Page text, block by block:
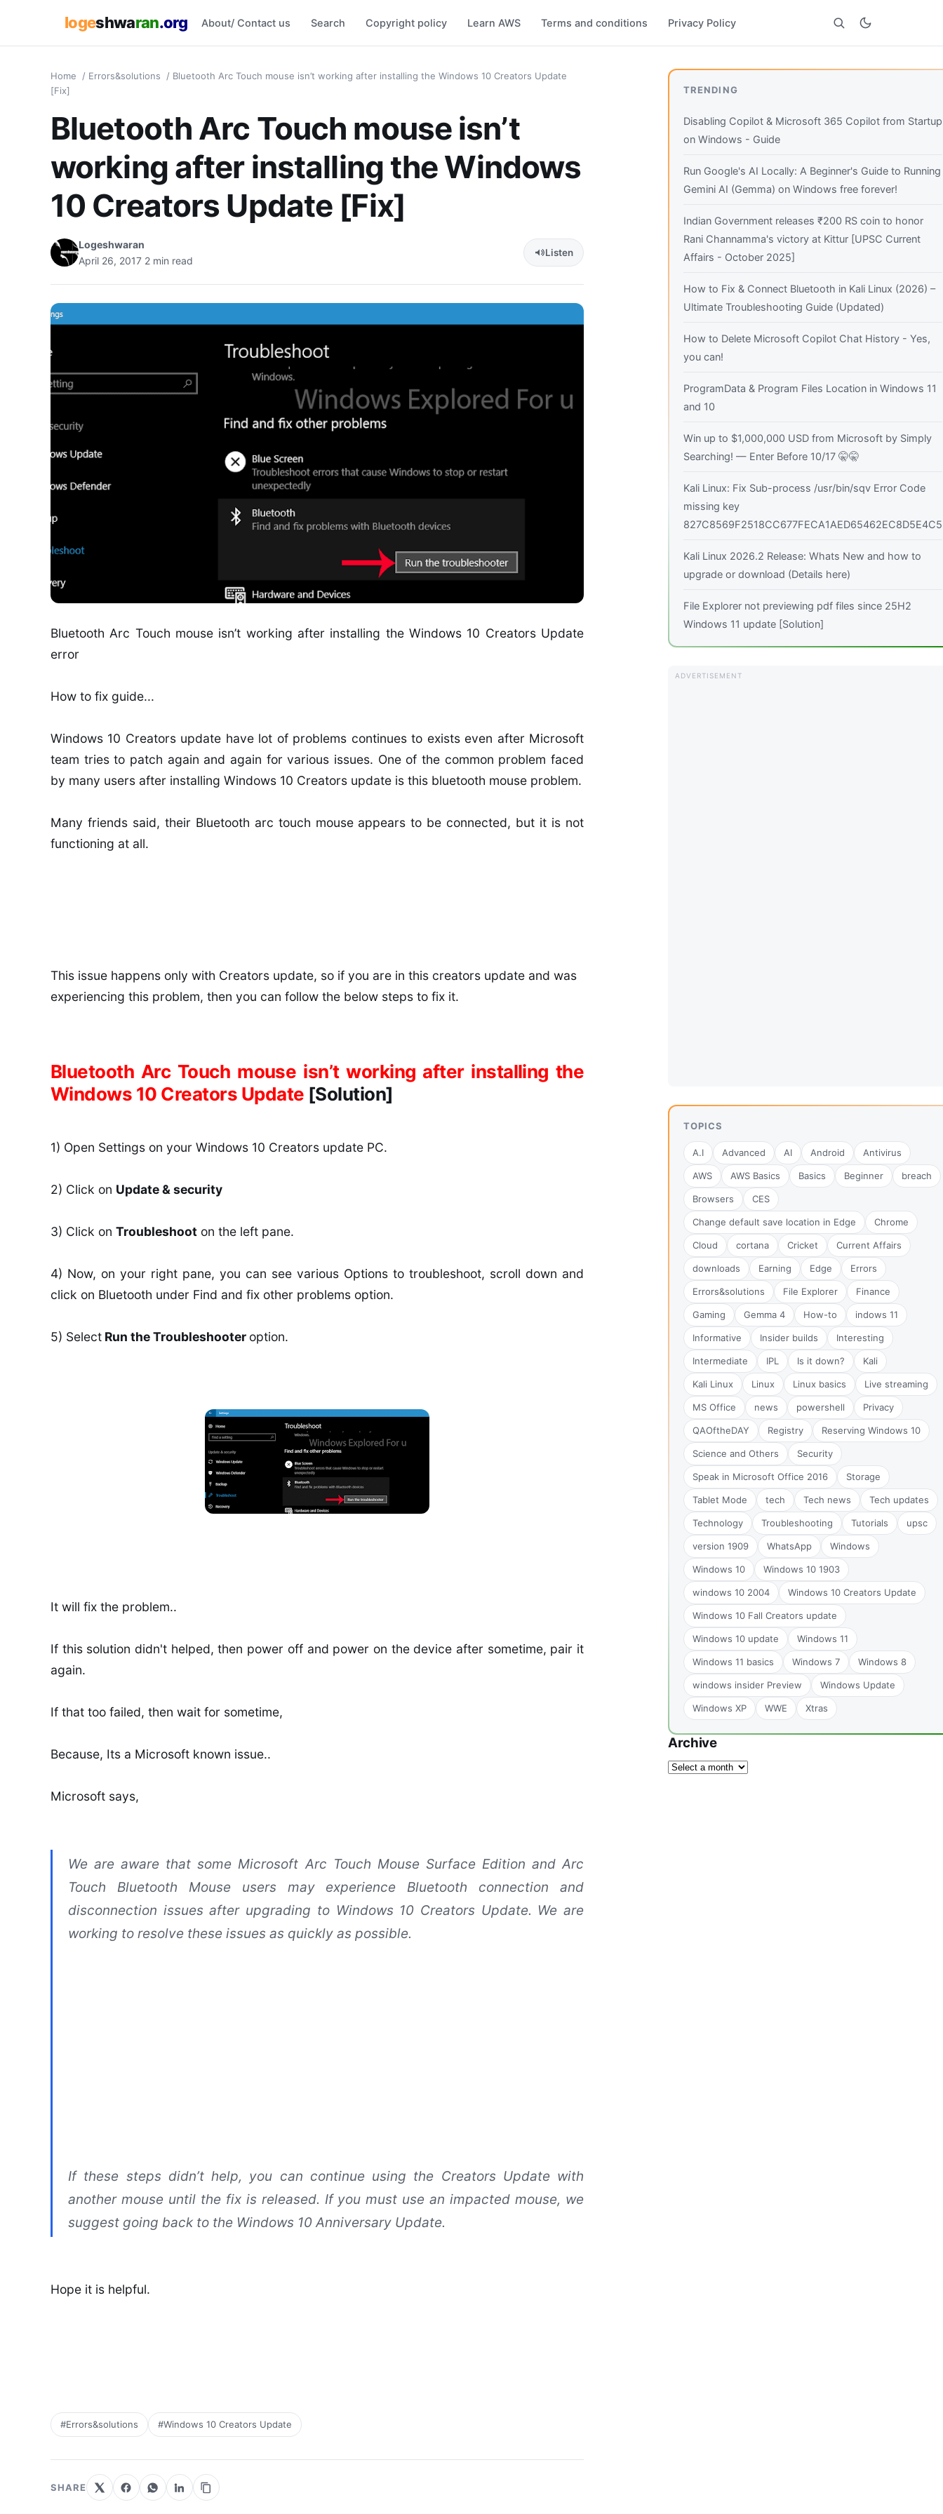
logeshwaran.org About/ Contact us Search Copyright policy Learn AWS Terms and conditions Privacy Policy
Search
Home / Errors&solutions / Bluetooth Arc Touch mouse isn’t working after installing the Windows 10 Creators Update
[Fix]
Bluetooth Arc Touch mouse isn’t
working after installing the Windows
10 Creators Update [Fix]
Logeshwaran
April 26, 2017 2 min read
Listen
Bluetooth Arc Touch mouse isn’t working after installing the Windows 10 Creators Update
error
How to fix guide...
Windows 10 Creators update have lot of problems continues to exists even after Microsoft
team tries to patch again and again for various issues. One of the common problem faced
by many users after installing Windows 10 Creators update is this bluetooth mouse problem.
Many friends said, their Bluetooth arc touch mouse appears to be connected, but it is not
functioning at all.
This issue happens only with Creators update, so if you are in this creators update and was
experiencing this problem, then you can follow the below steps to fix it.
Bluetooth Arc Touch mouse isn’t working after installing the
Windows 10 Creators Update [Solution]
1) Open Settings on your Windows 10 Creators update PC.
2) Click on Update & security
3) Click on Troubleshoot on the left pane.
4) Now, on your right pane, you can see various Options to troubleshoot, scroll down and
click on Bluetooth under Find and fix other problems option.
5) Select Run the Troubleshooter option.
It will fix the problem..
If this solution didn't helped, then power off and power on the device after sometime, pair it
again.
If that too failed, then wait for sometime,
Because, Its a Microsoft known issue..
Microsoft says,
We are aware that some Microsoft Arc Touch Mouse Surface Edition and Arc
Touch Bluetooth Mouse users may experience Bluetooth connection and
disconnection issues after upgrading to Windows 10 Creators Update. We are
working to resolve these issues as quickly as possible.
If these steps didn’t help, you can continue using the Creators Update with
another mouse until the fix is released. If you must use an impacted mouse, we
suggest going back to the Windows 10 Anniversary Update.
Hope it is helpful.
#Errors&solutions #Windows 10 Creators Update
SHARE
TRENDING
Disabling Copilot & Microsoft 365 Copilot from Startup
on Windows - Guide
Run Google's AI Locally: A Beginner's Guide to Running
Gemini AI (Gemma) on Windows free forever!
Indian Government releases ₹200 RS coin to honor
Rani Channamma's victory at Kittur [UPSC Current
Affairs - October 2025]
How to Fix & Connect Bluetooth in Kali Linux (2026) –
Ultimate Troubleshooting Guide (Updated)
How to Delete Microsoft Copilot Chat History - Yes,
you can!
ProgramData & Program Files Location in Windows 11
and 10
Win up to $1,000,000 USD from Microsoft by Simply
Searching! — Enter Before 10/17 🤫🤫
Kali Linux: Fix Sub-process /usr/bin/sqv Error Code
missing key
827C8569F2518CC677FECA1AED65462EC8D5E4C5
Kali Linux 2026.2 Release: Whats New and how to
upgrade or download (Details here)
File Explorer not previewing pdf files since 25H2
Windows 11 update [Solution]
TOPICS
A.I Advanced AI Android Antivirus
AWS AWS Basics Basics Beginner breach
Browsers CES
Change default save location in Edge Chrome
Cloud cortana Cricket Current Affairs
downloads Earning Edge Errors
Errors&solutions File Explorer Finance
Gaming Gemma 4 How-to indows 11
Informative Insider builds Interesting
Intermediate IPL Is it down? Kali
Kali Linux Linux Linux basics Live streaming
MS Office news powershell Privacy
QAOftheDAY Registry Reserving Windows 10
Science and Others Security
Speak in Microsoft Office 2016 Storage
Tablet Mode tech Tech news Tech updates
Technology Troubleshooting Tutorials upsc
version 1909 WhatsApp Windows
Windows 10 Windows 10 1903
windows 10 2004 Windows 10 Creators Update
Windows 10 Fall Creators update
Windows 10 update Windows 11
Windows 11 basics Windows 7 Windows 8
windows insider Preview Windows Update
Windows XP WWE Xtras
Archive